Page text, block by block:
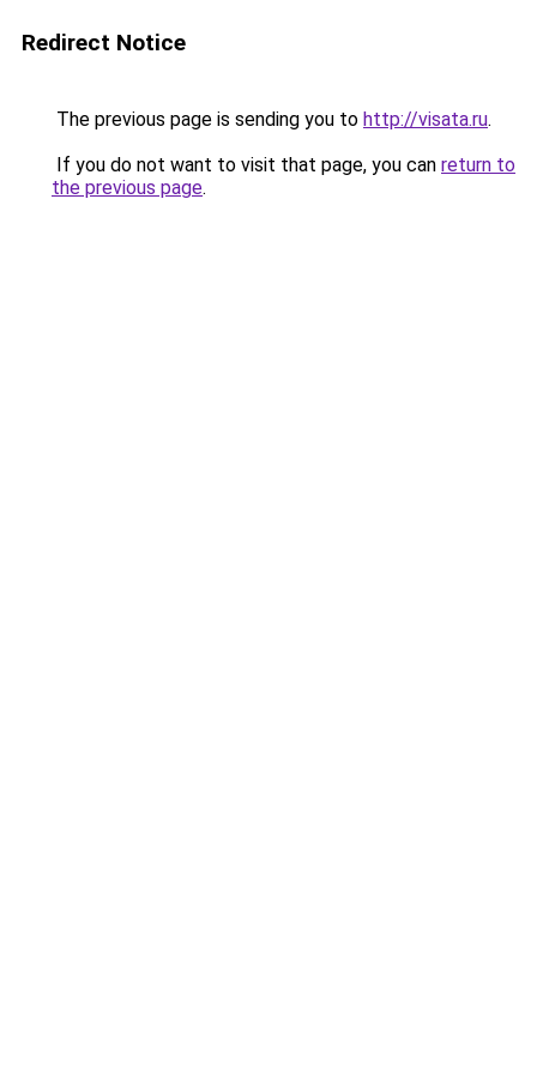
Redirect Notice
The previous page is sending you to http://visata.ru.
If you do not want to visit that page, you can return to
the previous page.